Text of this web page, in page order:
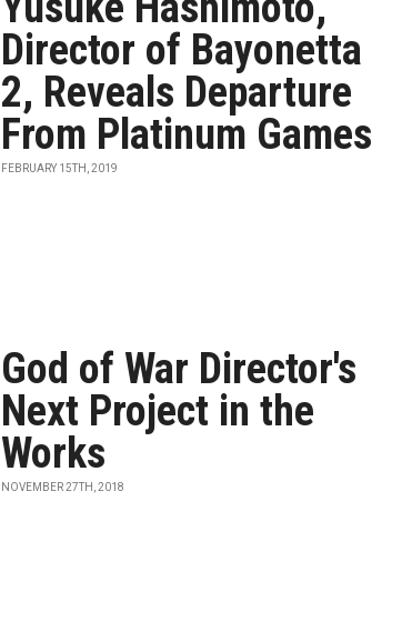
Director of Bayonetta
2, Reveals Departure
From Platinum Games
FEBRUARY 15TH, 2019
God of War Director's
Next Project in the
Works
NOVEMBER 27TH, 2018